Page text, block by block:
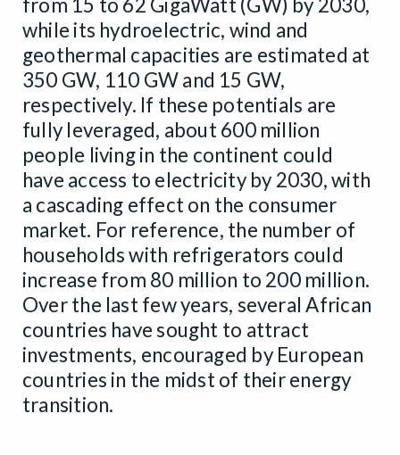
from 15 to 62 GigaWatt (GW) by 2030,
while its hydroelectric, wind and
geothermal capacities are estimated at
350 GW, 110 GW and 15 GW,
respectively. If these potentials are
fully leveraged, about 600 million
people living in the continent could
have access to electricity by 2030, with
a cascading effect on the consumer
market. For reference, the number of
households with refrigerators could
increase from 80 million to 200 million.
Over the last few years, several African
countries have sought to attract
investments, encouraged by European
countries in the midst of their energy
transition.